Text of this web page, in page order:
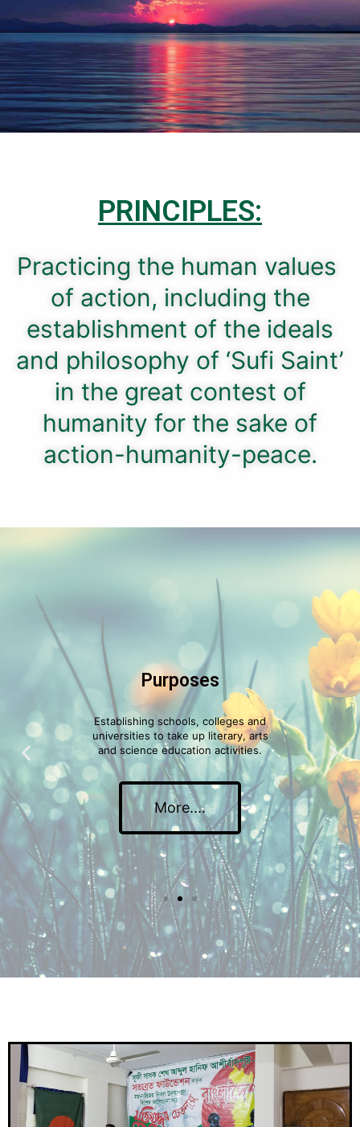
PRINCIPLES:
Practicing the human values ​​
of action, including the
establishment of the ideals
and philosophy of ‘Sufi Saint’
in the great contest of
humanity for the sake of
action-humanity-peace.
Purposes
Establishing schools, colleges and
universities to take up literary, arts
and science education activities.
More....